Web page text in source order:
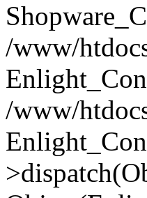
/www/
/www/